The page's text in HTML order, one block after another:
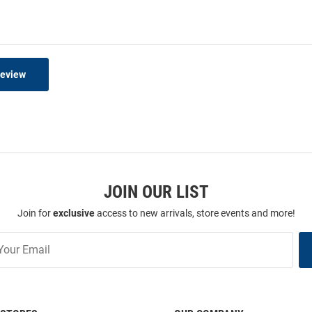
JOIN OUR LIST
Join forexclusiveaccess to new arrivals, store events and more!